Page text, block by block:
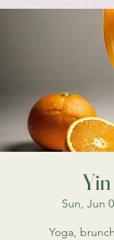
Yin
Sun, Jun
Yoga,